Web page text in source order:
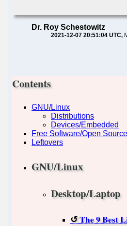
Dr. Roy Schestowitz
2021-12-07 20:51:04 UTC
Contents
GNU/Linux
Distributions
Devices/Embedded
Free Software/Open Source
Leftovers
GNU/Linux
Desktop/Laptop
The 9 Best